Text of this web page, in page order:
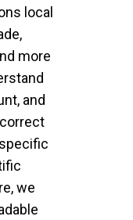
local
more
and
we